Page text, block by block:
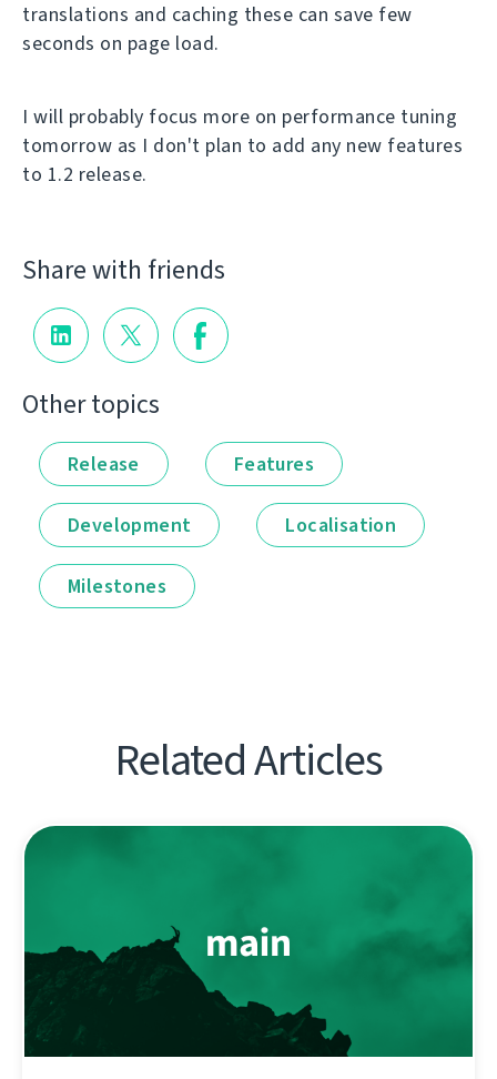
translations and caching these can save few
seconds on page load.
I will probably focus more on performance tuning
tomorrow as I don't plan to add any new features
to 1.2 release.
Share with friends
Other topics
Release Features
Development Localisation
Milestones
Related Articles